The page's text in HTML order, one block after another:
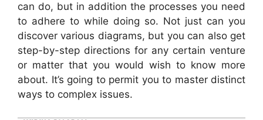
can do, but in addition the processes you need
to adhere to while doing so. Not just can you
discover various diagrams, but you can also get
step-by-step directions for any certain venture
or matter that you would wish to know more
about. It’s going to permit you to master distinct
ways to complex issues.